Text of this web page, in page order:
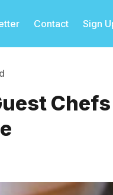
Contact Sign
Chefs